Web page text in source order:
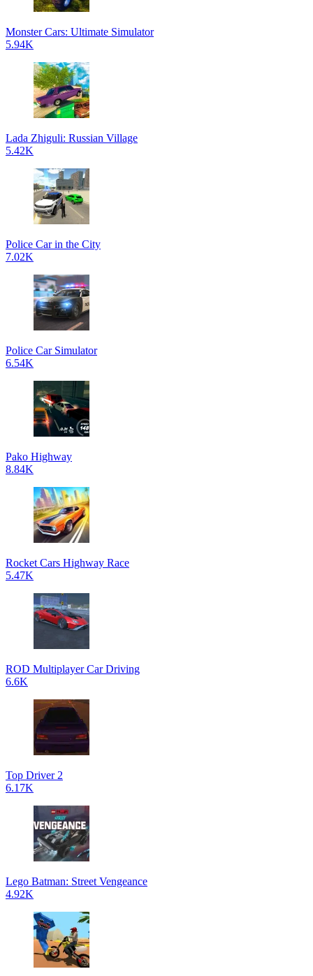
Monster Cars: Ultimate Simulator
5.94K
Lada Zhiguli: Russian Village
5.42K
Police Car in the City
7.02K
Police Car Simulator
6.54K
Pako Highway
8.84K
Rocket Cars Highway Race
5.47K
ROD Multiplayer Car Driving
6.6K
Top Driver 2
6.17K
Lego Batman: Street Vengeance
4.92K